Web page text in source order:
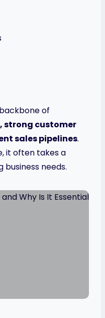
of
strong customer
sales pipelines.
it often takes a
needs.